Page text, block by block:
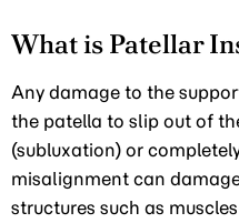
What is Patellar
Any damage to the
the patella to slip out of
(subluxation) or
misalignment can
structures such as